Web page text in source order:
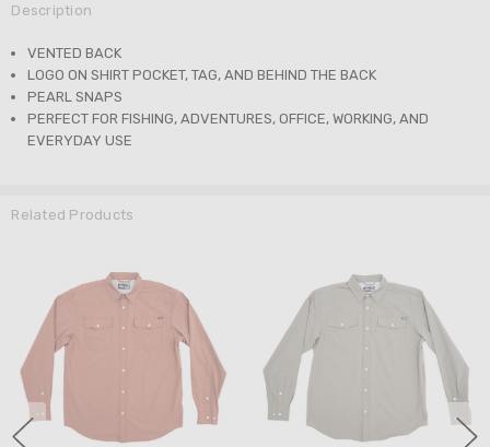
Description
VENTED BACK
LOGO ON SHIRT POCKET, TAG, AND BEHIND THE BACK
PEARL SNAPS
PERFECT FOR FISHING, ADVENTURES, OFFICE, WORKING, AND
EVERYDAY USE
Related Products